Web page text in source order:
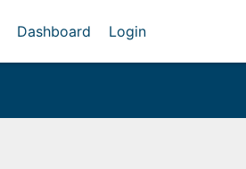
Dashboard Login